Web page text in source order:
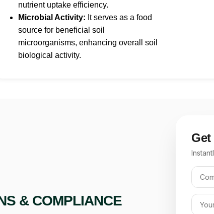
nutrient uptake efficiency.
Microbial Activity: It serves as a food
source for beneficial soil
microorganisms, enhancing overall soil
biological activity.
& COMPLIANCE
Get